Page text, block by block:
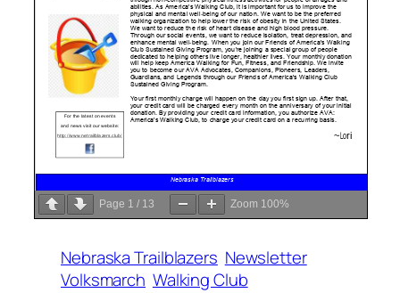
Page 1 / 13 Zoom 100%
Nebraska Trailblazers Newsletter
Volksmarch Walking Club